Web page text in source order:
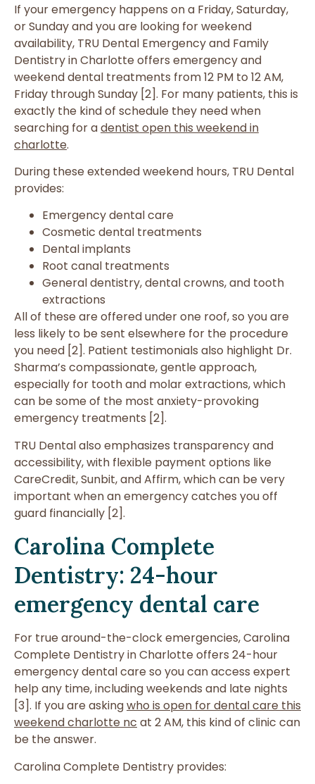
If your emergency happens on a Friday, Saturday,
or Sunday and you are looking for weekend
availability, TRU Dental Emergency and Family
Dentistry in Charlotte offers emergency and
weekend dental treatments from 12 PM to 12 AM,
Friday through Sunday [2]. For many patients, this is
exactly the kind of schedule they need when
searching for adentist open this weekend in
charlotte.
During these extended weekend hours, TRU Dental
provides:
Emergency dental care
Cosmetic dental treatments
Dental implants
Root canal treatments
General dentistry, dental crowns, and tooth
extractions
All of these are offered under one roof, so you are
less likely to be sent elsewhere for the procedure
you need [2]. Patient testimonials also highlight Dr.
Sharma’s compassionate, gentle approach,
especially for tooth and molar extractions, which
can be some of the most anxiety-provoking
emergency treatments [2].
TRU Dental also emphasizes transparency and
accessibility, with flexible payment options like
CareCredit, Sunbit, and Affirm, which can be very
important when an emergency catches you off
guard financially [2].
Carolina Complete
Dentistry: 24-hour
emergency dental care
For true around-the-clock emergencies, Carolina
Complete Dentistry in Charlotte offers 24-hour
emergency dental care so you can access expert
help any time, including weekends and late nights
[3]. If you are askingwho is open for dental care this
weekend charlotte nc at 2 AM, this kind of clinic can
be the answer.
Carolina Complete Dentistry provides: